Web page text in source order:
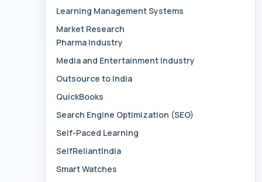
Learning Management Systems
Market Research
Pharma Industry
Media and Entertainment Industry
Outsource to India
QuickBooks
Search Engine Optimization (SEO)
Self-Paced Learning
SelfReliantIndia
Smart Watches